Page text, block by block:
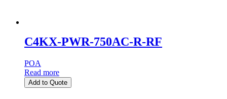
C4KX-PWR-750AC-R-RF
POA
Read more
Add to Quote